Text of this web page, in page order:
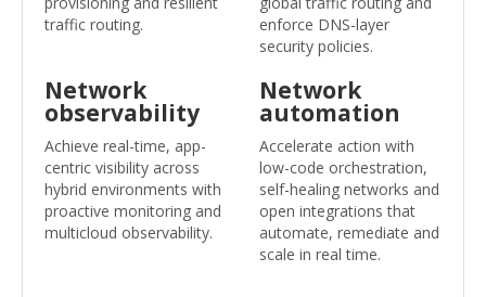
traffic routing.
enforce DNS-layer
security policies.
Network
observability
Achieve real-time, app-
centric visibility across
hybrid environments with
proactive monitoring and
multicloud observability.
Network
automation
Accelerate action with
low-code orchestration,
self-healing networks and
open integrations that
automate, remediate and
scale in real time.